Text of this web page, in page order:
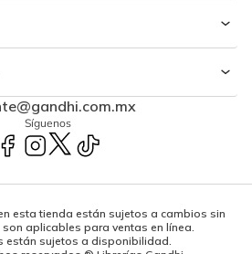
Síguenos
esta tienda están sujetos a cambios sin
aplicables para ventas en línea.
están sujetos a disponibilidad.